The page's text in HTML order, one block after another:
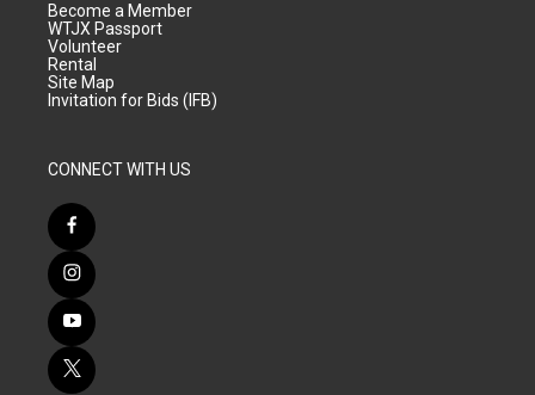
Become a Member
WTJX Passport
Volunteer
Rental
Site Map
Invitation for Bids (IFB)
CONNECT WITH US